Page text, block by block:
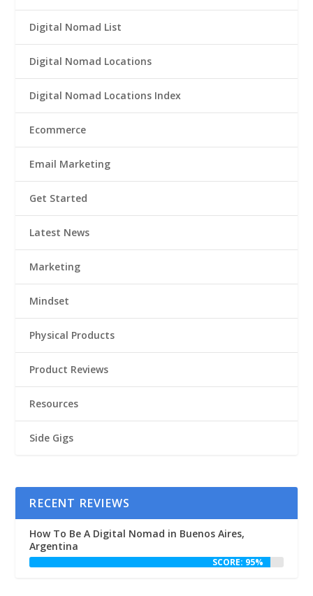
Digital Nomad List
Digital Nomad Locations
Digital Nomad Locations Index
Ecommerce
Email Marketing
Get Started
Latest News
Marketing
Mindset
Physical Products
Product Reviews
Resources
Side Gigs
RECENT REVIEWS
How To Be A Digital Nomad in Buenos Aires,
Argentina
SCORE: 95%